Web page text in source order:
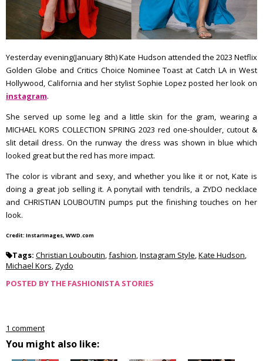
Yesterday evening(January 8th) Kate Hudson attended the 2023 Netflix
Golden Globe and Critics Choice Nominee Toast at Catch LA in West
Hollywood, California and her stylist Sophie Lopez posted her look on
instagram.
She served up some leg and a little skin for the gram, wearing a
MICHAEL KORS COLLECTION SPRING 2023 red one-shoulder, cutout &
slit detail dress. On the runway the dress was shown in blue which
looked great but the red has more impact.
The color is vibrant and sexy, and whether you like it or not, Kate is
doing a great job selling it. A ponytail with tendrils, a ZYDO necklace
and CHRISTIAN LOUBOUTIN pumps put the finishing touches on her
look.
Credit: InstarImages, WWD.com
Tags: Christian Louboutin,fashion,Instagram Style,Kate Hudson,
Michael Kors, Zydo
POSTED BY THE FASHIONISTA STORIES
1 comment
You might also like: